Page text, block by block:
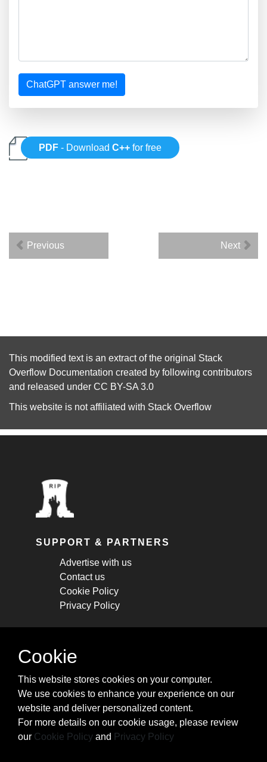
ChatGPT answer me!
PDF - DownloadC++ for free
Previous Next
This modified text is an extract of the original Stack
Overflow Documentation created by following contributors
and released under CC BY-SA 3.0
This website is not affiliated with Stack Overflow
SUPPORT & PARTNERS
Advertise with us
Contact us
Cookie Policy
Privacy Policy
STAY CONNECTED
cheatsheets, and tricks.
Subscribe
Cookie
This website stores cookies on your computer.
We use cookies to enhance your experience on our
website and deliver personalized content.
For more details on our cookie usage, please review
our Cookie Policy and Privacy Policy